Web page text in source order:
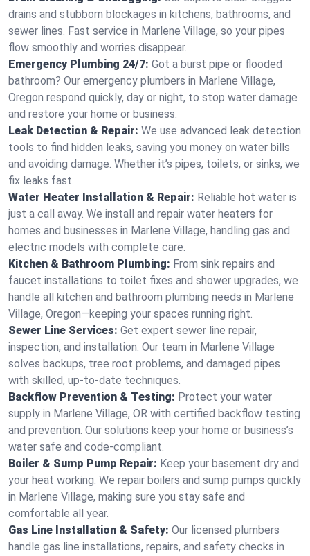
drains and stubborn blockages in kitchens, bathrooms, and
sewer lines. Fast service in Marlene Village, so your pipes
flow smoothly and worries disappear.
Emergency Plumbing 24/7: Got a burst pipe or flooded
bathroom? Our emergency plumbers in Marlene Village,
Oregon respond quickly, day or night, to stop water damage
and restore your home or business.
Leak Detection & Repair: We use advanced leak detection
tools to find hidden leaks, saving you money on water bills
and avoiding damage. Whether it’s pipes, toilets, or sinks, we
fix leaks fast.
Water Heater Installation & Repair: Reliable hot water is
just a call away. We install and repair water heaters for
homes and businesses in Marlene Village, handling gas and
electric models with complete care.
Kitchen & Bathroom Plumbing: From sink repairs and
faucet installations to toilet fixes and shower upgrades, we
handle all kitchen and bathroom plumbing needs in Marlene
Village, Oregon—keeping your spaces running right.
Sewer Line Services: Get expert sewer line repair,
inspection, and installation. Our team in Marlene Village
solves backups, tree root problems, and damaged pipes
with skilled, up-to-date techniques.
Backflow Prevention & Testing: Protect your water
supply in Marlene Village, OR with certified backflow testing
and prevention. Our solutions keep your home or business’s
water safe and code-compliant.
Boiler & Sump Pump Repair: Keep your basement dry and
your heat working. We repair boilers and sump pumps quickly
in Marlene Village, making sure you stay safe and
comfortable all year.
Gas Line Installation & Safety: Our licensed plumbers
handle gas line installations, repairs, and safety checks in